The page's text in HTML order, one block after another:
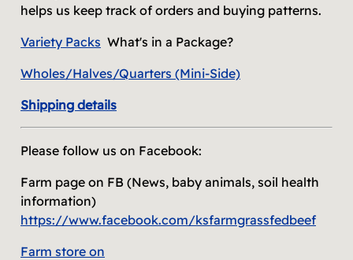
helps us keep track of orders and buying patterns.
Variety Packs What's in a Package?
Wholes/Halves/Quarters (Mini-Side)
Shipping details
Please follow us on Facebook:
Farm page on FB (News, baby animals, soil health
information)
https://www.facebook.com/ksfarmgrassfedbeef
Farm store on